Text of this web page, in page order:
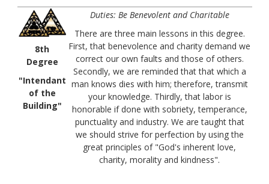
8th
Degree
"Intendant
of the
Building"
Duties: Be Benevolent and Charitable
There are three main lessons in this degree.
First, that benevolence and charity demand we
correct our own faults and those of others.
Secondly, we are reminded that that which a
man knows dies with him; therefore, transmit
your knowledge. Thirdly, that labor is
honorable if done with sobriety, temperance,
punctuality and industry. We are taught that
we should strive for perfection by using the
great principles of "God's inherent love,
charity, morality and kindness".